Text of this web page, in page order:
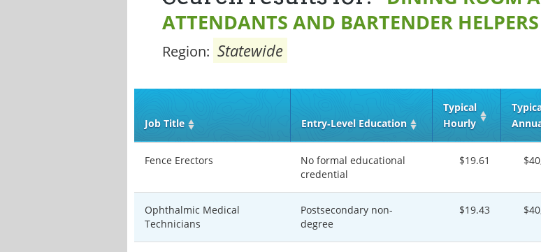
ATTENDANTS AND BARTENDER HELPERS
Region: Statewide
Job Title Entry‑Level Education
Typical
Hourly
Fence Erectors
No formal educational
credential
$19.61
Ophthalmic Medical
Technicians
Postsecondary non-
degree
$19.43